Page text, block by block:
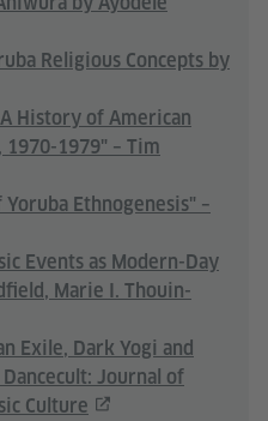
Religious Concepts by
History of American
1970-1979" – Tim
Ethnogenesis" –
Events as Modern-Day
Marie I. Thouin-
Exile, Dark Yogi and
Journal of
Culture